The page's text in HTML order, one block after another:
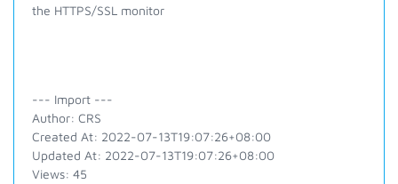
the HTTPS/SSL monitor
--- Import ---
Author: CRS
Created At: 2022-07-13T19:07:26+08:00
Updated At: 2022-07-13T19:07:26+08:00
Views: 45